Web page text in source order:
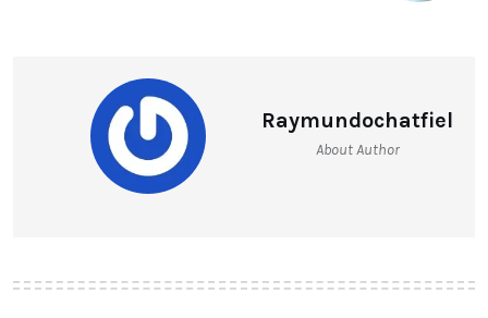
Raymundochatfiel
About Author